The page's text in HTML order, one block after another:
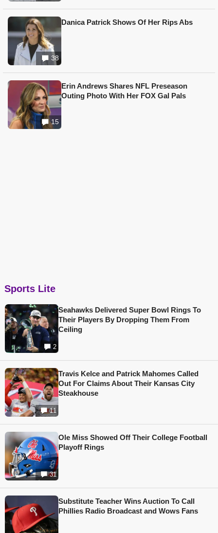
38
Danica Patrick Shows Of Her Rips Abs
15
Erin Andrews Shares NFL Preseason
Outing Photo With Her FOX Gal Pals
Sports Lite
2
Seahawks Delivered Super Bowl Rings To
Their Players By Dropping Them From
Ceiling
11
Travis Kelce and Patrick Mahomes Called
Out For Claims About Their Kansas City
Steakhouse
31
Ole Miss Showed Off Their College Football
Playoff Rings
Substitute Teacher Wins Auction To Call
Phillies Radio Broadcast and Wows Fans